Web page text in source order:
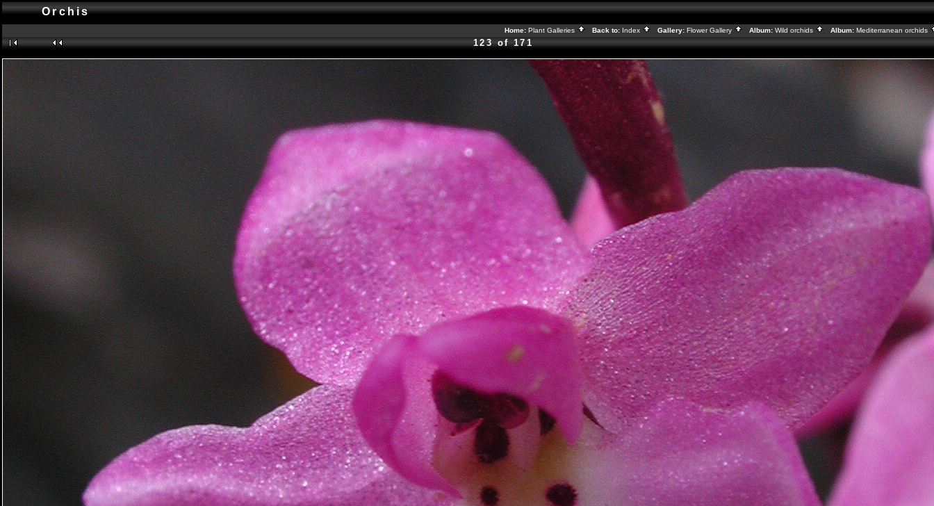
Orchis
Home: Plant Galleries Back to: Index Gallery: Flower Gallery Album: Wild orchids Album: Mediterranean orchids
123 of 171